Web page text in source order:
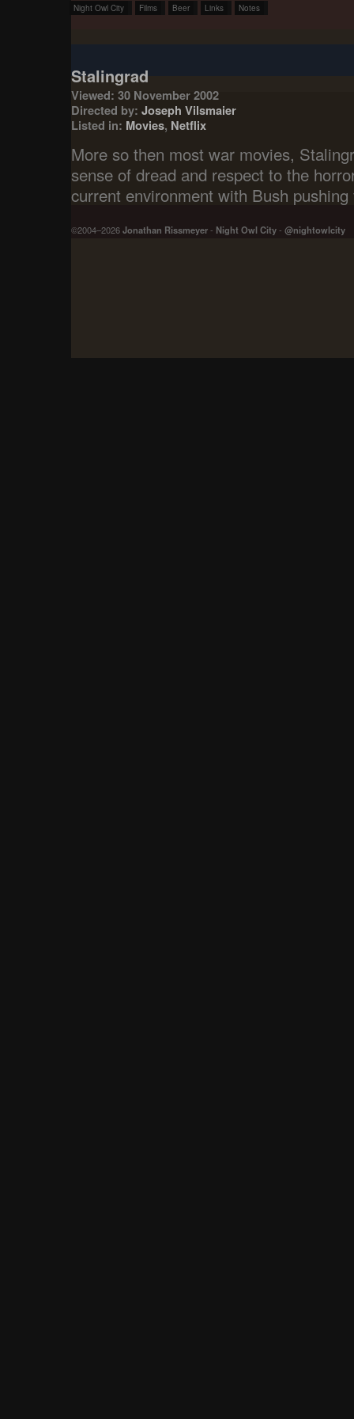
Night Owl City Films Beer Links Notes
Stalingrad
Viewed: 30 November 2002
Directed by: Joseph Vilsmaier
Listed in: Movies, Netflix
More so then most war movies,
sense of dread and respect to the
current environment with Bush
©2004–2026Jonathan Rissmeyer- Night Owl City- @nightowlcity